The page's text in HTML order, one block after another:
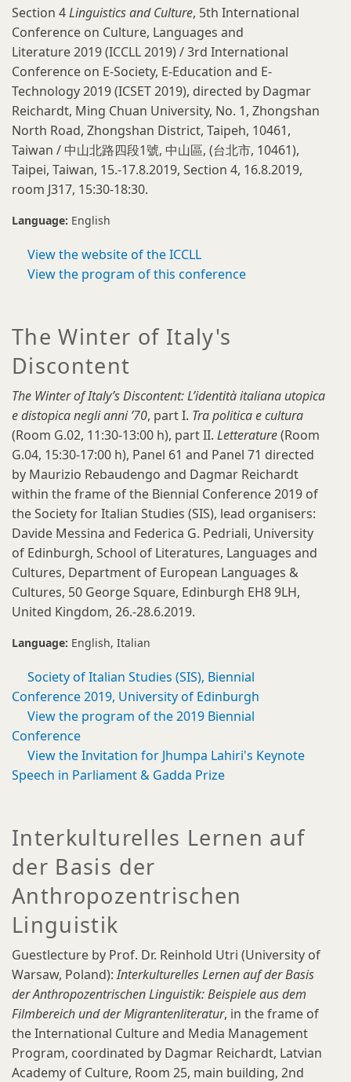
Section 4Linguistics and Culture, 5th International
Conference on Culture, Languages and
Literature 2019 (ICCLL 2019) / 3rd International
Conference on E-Society, E-Education and E-
Technology 2019 (ICSET 2019), directed by Dagmar
Reichardt, Ming Chuan University, No. 1, Zhongshan
North Road, Zhongshan District, Taipeh, 10461,
Taiwan / 中山北路四段1號, 中山區, (台北市, 10461),
Taipei, Taiwan, 15.-17.8.2019, Section 4, 16.8.2019,
room J317, 15:30-18:30.
Language: English
View the website of the ICCLL
View the program of this conference
The Winter of Italy's
Discontent
The Winter of Italy’s Discontent: L’identità italiana utopica
e distopica negli anni ’70, part I. Tra politica e cultura
(Room G.02, 11:30-13:00 h), part II. Letterature(Room
G.04, 15:30-17:00 h), Panel 61 and Panel 71 directed
by Maurizio Rebaudengo and Dagmar Reichardt
within the frame of the Biennial Conference 2019 of
the Society for Italian Studies (SIS), lead organisers:
Davide Messina and Federica G. Pedriali, University
of Edinburgh, School of Literatures, Languages and
Cultures, Department of European Languages &
Cultures, 50 George Square, Edinburgh EH8 9LH,
United Kingdom, 26.-28.6.2019.
Language: English Italian
Society of Italian Studies (SIS), Biennial
Conference 2019, University of Edinburgh
View the program of the 2019 Biennial
Conference
View the Invitation for Jhumpa Lahiri's Keynote
Speech in Parliament & Gadda Prize
Interkulturelles Lernen auf
der Basis der
Anthropozentrischen
Linguistik
Guestlecture by Prof. Dr. Reinhold Utri (University of
Warsaw, Poland):Interkulturelles Lernen auf der Basis
der Anthropozentrischen Linguistik: Beispiele aus dem
Filmbereich und der Migrantenliteratur, in the frame of
the International Culture and Media Management
Program, coordinated by Dagmar Reichardt, Latvian
Academy of Culture, Room 25, main building, 2nd